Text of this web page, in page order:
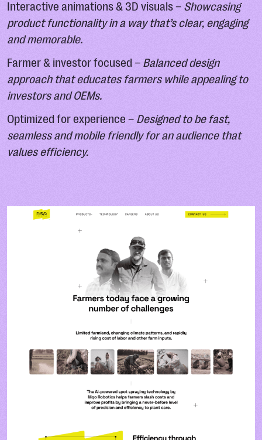
Interactive animations & 3D visuals – Showcasing
product functionality in a way that’s clear, engaging
and memorable.
Farmer & investor focused – Balanced design
approach that educates farmers while appealing to
investors and OEMs.
Optimized for experience – Designed to be fast,
seamless and mobile friendly for an audience that
values efficiency.